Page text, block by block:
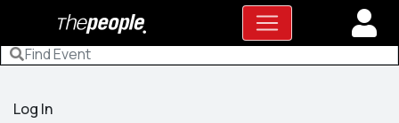
Log In